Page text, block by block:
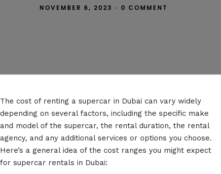
NOVEMBER 6, 2023 • 0 COMMENT
The cost of renting a supercar in Dubai can vary widely
depending on several factors, including the specific make
and model of the supercar, the rental duration, the rental
agency, and any additional services or options you choose.
Here’s a general idea of the cost ranges you might expect
for supercar rentals in Dubai: